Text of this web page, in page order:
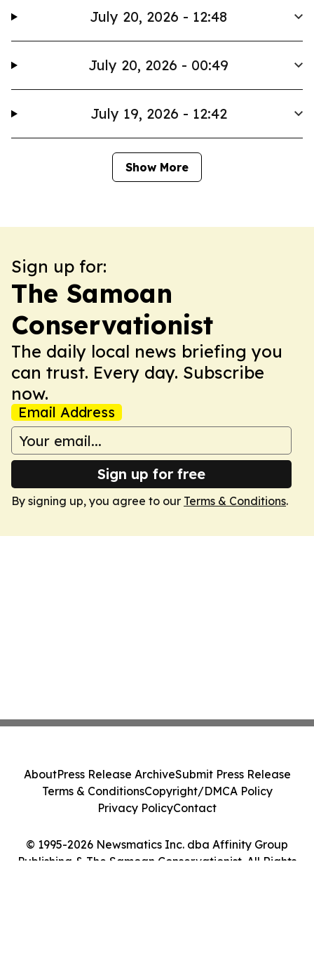
July 20, 2026 - 12:48
July 20, 2026 - 00:49
July 19, 2026 - 12:42
Show More
Sign up for:
The Samoan
Conservationist
The daily local news briefing you
can trust. Every day. Subscribe
now.
Email Address
Sign up for free
By signing up, you agree to our Terms & Conditions.
© 1995-2026 Newsmatics Inc. dba Affinity Group
Publishing & The Samoan Conservationist. All Rights
AboutPress Release ArchiveSubmit Press Release
Terms & ConditionsCopyright/DMCA Policy
Privacy PolicyContact